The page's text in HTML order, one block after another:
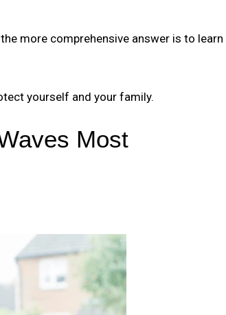
the more comprehensive answer is to learn
yourself and your family.
Most